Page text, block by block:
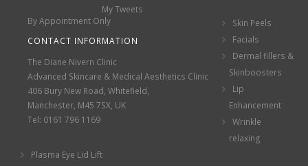
My Tweets
By Appointment Only
CONTACT INFORMATION
The Diane Nivern Clinic
Advanced Skincare & Medical Aesthetics Clinic
406 Bury New Road, Whitefield,
Manchester, M45 7SX, UK
Tel: 0161 796 1169
Skin Peels
Facials
Dermal fillers &
Skinboosters
Lip
Enhancement
Wrinkle
relaxing
Plasma Eye Lid Lift